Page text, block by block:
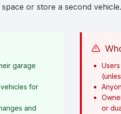
or store a second vehicle.
garage
for
and
or